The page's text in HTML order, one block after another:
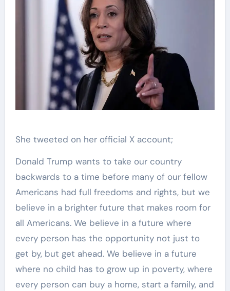
She tweeted on her official X account;
Donald Trump wants to take our country
backwards to a time before many of our fellow
Americans had full freedoms and rights, but we
believe in a brighter future that makes room for
all Americans. We believe in a future where
every person has the opportunity not just to
get by, but get ahead. We believe in a future
where no child has to grow up in poverty, where
every person can buy a home, start a family, and